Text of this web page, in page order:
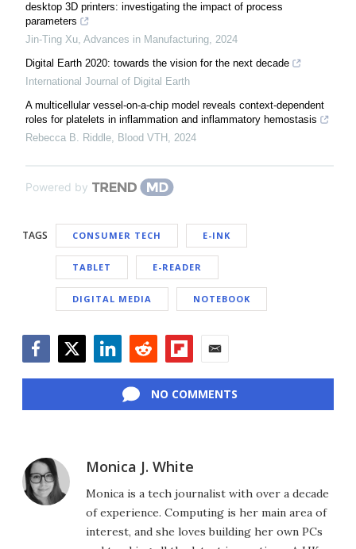
desktop 3D printers: investigating the impact of process
parameters
Jin-Ting Xu, Advances in Manufacturing, 2024
Digital Earth 2020: towards the vision for the next decade
International Journal of Digital Earth
A multicellular vessel-on-a-chip model reveals context-dependent
roles for platelets in inflammation and inflammatory hemostasis
Rebecca B. Riddle, Blood VTH , 2024
Powered by
TAGS CONSUMER TECH E-INK
TABLET E-READER
DIGITAL MEDIA NOTEBOOK
NO COMMENTS
Monica J. White
Monica is a tech journalist with over a decade
of experience. Computing is her main area of
interest, and she loves building her own PCs